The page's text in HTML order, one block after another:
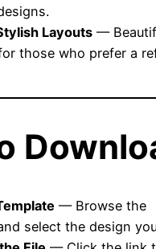
Layouts —
those who prefer a
— Browse the
select the design